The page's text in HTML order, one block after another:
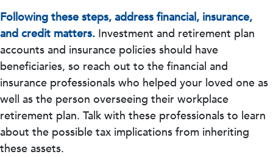
Following these steps, address financial, insurance,
and credit matters. Investment and retirement plan
accounts and insurance policies should have
beneficiaries, so reach out to the financial and
insurance professionals who helped your loved one as
well as the person overseeing their workplace
retirement plan. Talk with these professionals to learn
about the possible tax implications from inheriting
these assets.